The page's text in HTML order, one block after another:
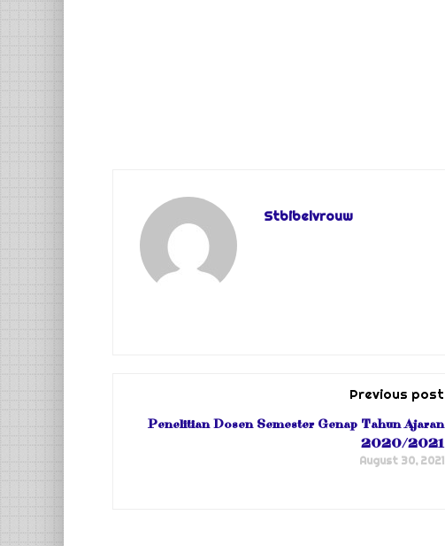
Stbibelvrouw
Previous post
Penelitian Dosen Semester Genap Tahun Ajaran
2020/2021
August 30, 2021